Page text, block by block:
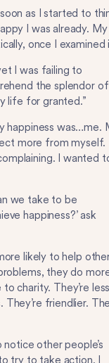
as I started to
I was already. My
once I examined
I was failing to
the splendor of
life for granted.”
happiness was…me.
more from myself.
I wanted
we take to be
happiness?’ ask
likely to help
they do
charity. They’re
friendlier.
other people’s
try to take action, I